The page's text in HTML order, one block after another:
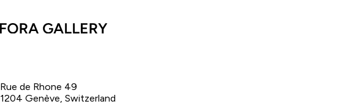
Rue de Rhone 49
1204 Genève, Switzerland